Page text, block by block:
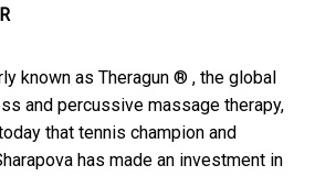
known as Theragun ® , the global
and percussive massage therapy,
that tennis champion and
has made an investment in